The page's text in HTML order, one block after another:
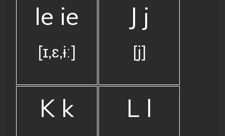
Ie ie
[ɪ,ɛ,ɨː]
J j
[j]
K k L l